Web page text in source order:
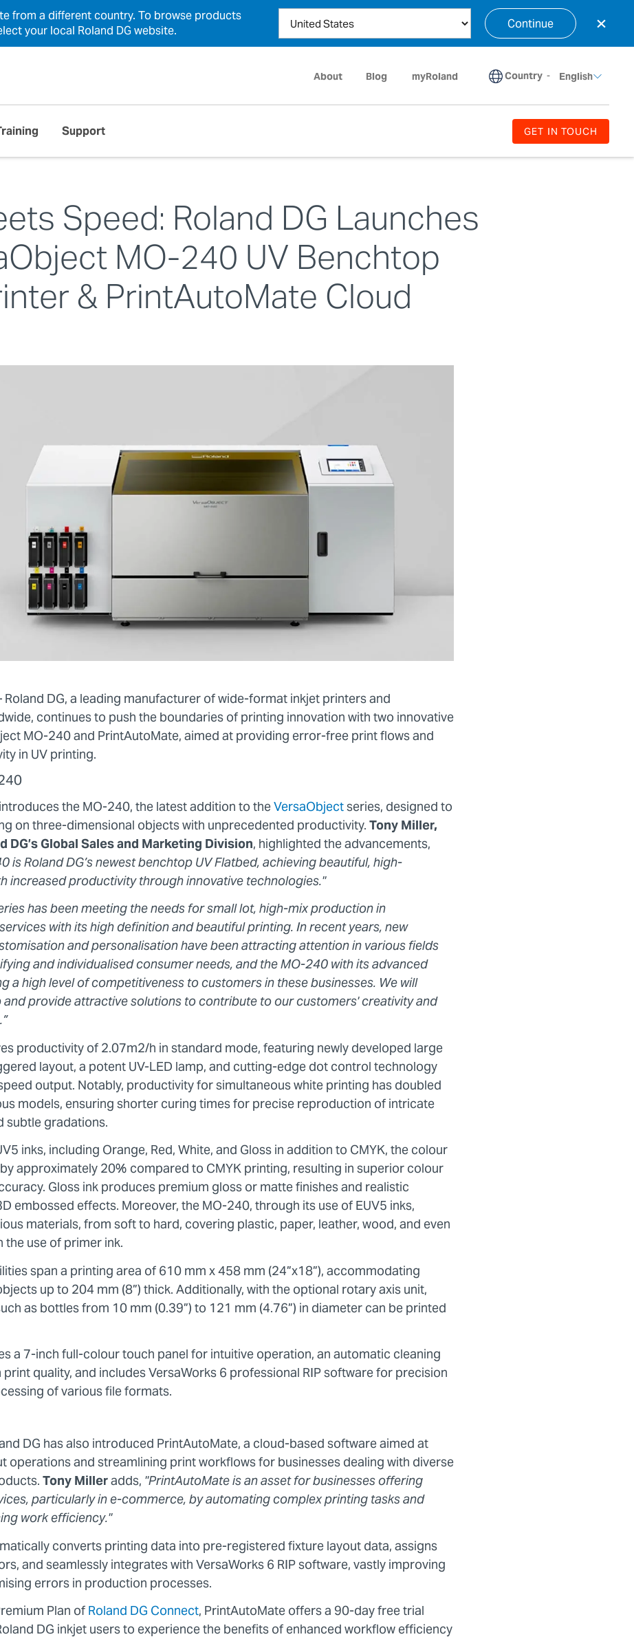
from a different country. To browse products
your local Roland DG website.
Continue ×
About Blog myRoland Country - English
Support GET IN TOUCH
Speed: Roland DG Launches
MO-240 UV Benchtop
& PrintAutoMate Cloud
Roland DG, a leading manufacturer of wide-format inkjet printers and
continues to push the boundaries of printing innovation with two innovative
MO-240 and PrintAutoMate, aimed at providing error-free print flows and
in UV printing.
the MO-240, the latest addition to theVersaObjectseries, designed to
on three-dimensional objects with unprecedented productivity. Tony Miller,
DG’s Global Sales and Marketing Division, highlighted the advancements,
is Roland DG’s newest benchtop UV Flatbed, achieving beautiful, high-
increased productivity through innovative technologies."
has been meeting the needs for small lot, high-mix production in
with its high definition and beautiful printing. In recent years, new
and personalisation have been attracting attention in various fields
and individualised consumer needs, and the MO-240 with its advanced
a high level of competitiveness to customers in these businesses. We will
provide attractive solutions to contribute to our customers' creativity and
productivity of 2.07m2/h in standard mode, featuring newly developed large
layout, a potent UV-LED lamp, and cutting-edge dot control technology
output. Notably, productivity for simultaneous white printing has doubled
models, ensuring shorter curing times for precise reproduction of intricate
subtle gradations.
inks, including Orange, Red, White, and Gloss in addition to CMYK, the colour
approximately 20% compared to CMYK printing, resulting in superior colour
Gloss ink produces premium gloss or matte finishes and realistic
embossed effects. Moreover, the MO-240, through its use of EUV5 inks,
materials, from soft to hard, covering plastic, paper, leather, wood, and even
the use of primer ink.
span a printing area of 610 mm x 458 mm (24”x18”), accommodating
up to 204 mm (8”) thick. Additionally, with the optional rotary axis unit,
as bottles from 10 mm (0.39”) to 121 mm (4.76”) in diameter can be printed
a 7-inch full-colour touch panel for intuitive operation, an automatic cleaning
quality, and includes VersaWorks 6 professional RIP software for precision
of various file formats.
DG has also introduced PrintAutoMate, a cloud-based software aimed at
operations and streamlining print workflows for businesses dealing with diverse
Tony Milleradds, "PrintAutoMate is an asset for businesses offering
particularly in e-commerce, by automating complex printing tasks and
work efficiency."
converts printing data into pre-registered fixture layout data, assigns
and seamlessly integrates with VersaWorks 6 RIP software, vastly improving
errors in production processes.
Plan of Roland DG Connect, PrintAutoMate offers a 90-day free trial
DG inkjet users to experience the benefits of enhanced workflow efficiency